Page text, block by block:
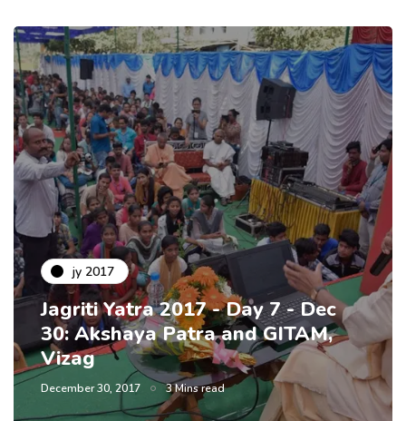
jy 2017
Jagriti Yatra 2017 - Day 7 - Dec
30: Akshaya Patra and GITAM,
Vizag
December 30, 2017 3 Mins read